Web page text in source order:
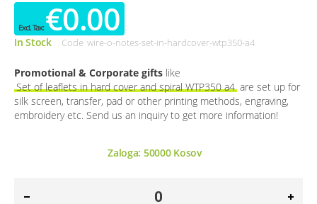
€0.00
In Stock Code wire-o-notes-set-in-hardcover-wtp350-a4
Promotional & Corporate gifts like
Set of leaflets in hard cover and spiral WTP350 a4 are set up for
silk screen, transfer, pad or other printing methods, engraving,
embroidery etc. Send us an inquiry to get more information!
Zaloga: 50000Kosov